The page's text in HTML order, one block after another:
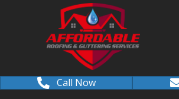
Call Now